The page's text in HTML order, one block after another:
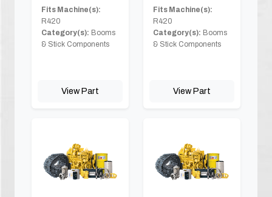
Fits Machine(s):
R420
Category(s): Booms
& Stick Components
View Part
Fits Machine(s):
R420
Category(s): Booms
& Stick Components
View Part